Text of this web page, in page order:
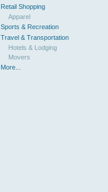
Retail Shopping
Apparel
Sports & Recreation
Travel & Transportation
Hotels & Lodging
Movers
More...